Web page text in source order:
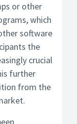
or other
which
software
the
crucial
further
from the